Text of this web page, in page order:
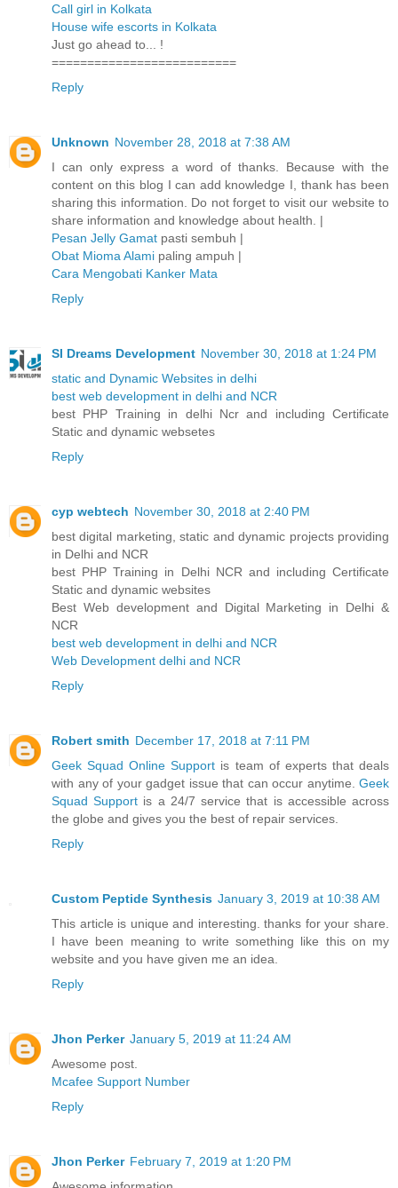
Call girl in Kolkata
House wife escorts in Kolkata
Just go ahead to... !
==========================
Reply
Unknown November 28, 2018 at 7:38 AM
I can only express a word of thanks. Because with the
content on this blog I can add knowledge I, thank has been
sharing this information. Do not forget to visit our website to
share information and knowledge about health. |
Pesan Jelly Gamat pasti sembuh |
Obat Mioma Alami paling ampuh |
Cara Mengobati Kanker Mata
Reply
SI Dreams Development November 30, 2018 at 1:24 PM
static and Dynamic Websites in delhi
best web development in delhi and NCR
best PHP Training in delhi Ncr and including Certificate
Static and dynamic websetes
Reply
cyp webtech November 30, 2018 at 2:40 PM
best digital marketing, static and dynamic projects providing
in Delhi and NCR
best PHP Training in Delhi NCR and including Certificate
Static and dynamic websites
Best Web development and Digital Marketing in Delhi &
NCR
best web development in delhi and NCR
Web Development delhi and NCR
Reply
Robert smith December 17, 2018 at 7:11 PM
Geek Squad Online Support is team of experts that deals
with any of your gadget issue that can occur anytime. Geek
Squad Support is a 24/7 service that is accessible across
the globe and gives you the best of repair services.
Reply
Custom Peptide Synthesis January 3, 2019 at 10:38 AM
This article is unique and interesting. thanks for your share.
I have been meaning to write something like this on my
website and you have given me an idea.
Reply
Jhon Perker January 5, 2019 at 11:24 AM
Awesome post.
Mcafee Support Number
Reply
Jhon Perker February 7, 2019 at 1:20 PM